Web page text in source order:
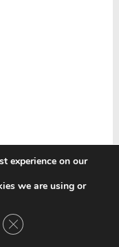
experience on our
we are using or
Close GDPR Cookie